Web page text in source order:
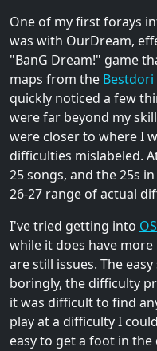
One of my first forays
was with OurDream,
"BanG Dream!" game
maps from the Bestdori
quickly noticed a few
were far beyond my
were closer to where I
difficulties mislabeled.
25 songs, and the 25s
26-27 range of actual
I've tried getting into
while it does have
are still issues. The
boringly, the difficulty
it was difficult to find
play at a difficulty I
easy to get a foot in the